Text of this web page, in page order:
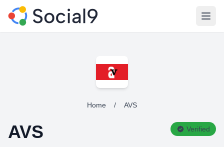
Home / AVS
AVS Verified